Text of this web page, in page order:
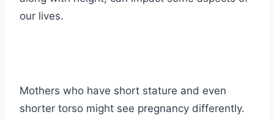
our lives.
Mothers who have short stature and even
shorter torso might see pregnancy differently.